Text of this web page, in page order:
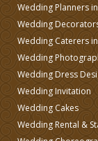
Wedding Planners
Wedding
Wedding Caterers
Wedding
Wedding Dress
Wedding Invitation
Wedding Cakes
Wedding Rental &